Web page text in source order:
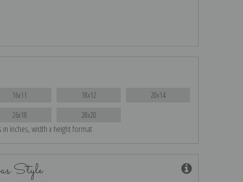
16x11 18x12 20x14
26x18 28x20
inches, width x height format
Style